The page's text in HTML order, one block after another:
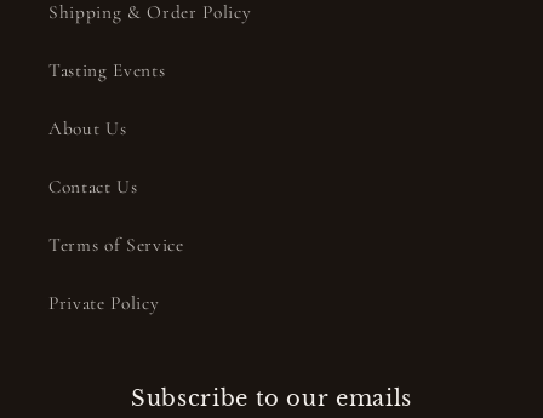
Shipping & Order Policy
Tasting Events
About Us
Contact Us
Terms of Service
Private Policy
Subscribe to our emails